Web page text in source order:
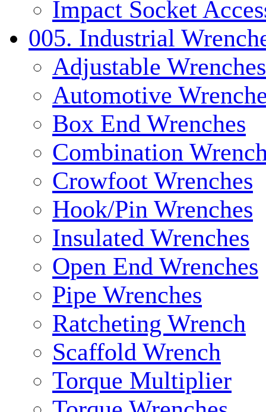
Impact Socket
005. Industrial
Adjustable Wrenches
Automotive
Box End Wrenches
Combination
Crowfoot Wrenches
Hook/Pin Wrenches
Insulated Wrenches
Open End Wrenches
Pipe Wrenches
Ratcheting Wrench
Scaffold Wrench
Torque Multiplier